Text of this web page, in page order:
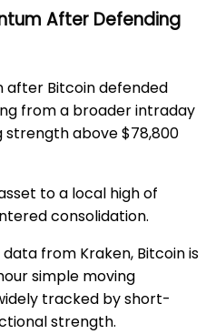
After Defending
after Bitcoin defended
from a broader intraday
strength above $78,800
to a local high of
consolidation.
from Kraken, Bitcoin is
simple moving
tracked by short-
strength.